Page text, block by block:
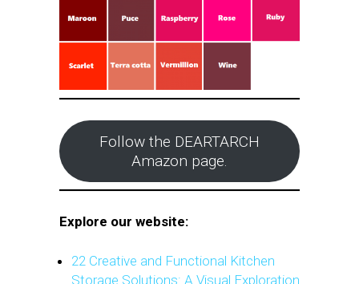
Follow the DEARTARCH
Amazon page.
Explore our website:
22 Creative and Functional Kitchen
Storage Solutions: A Visual Exploration